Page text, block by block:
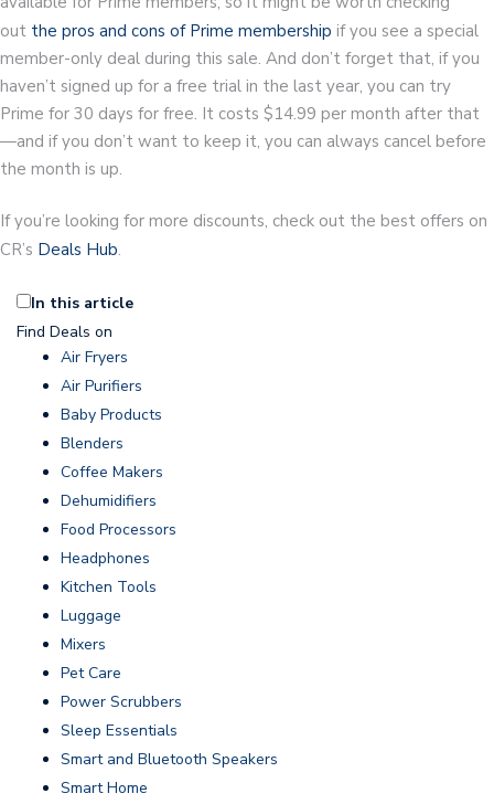
out the pros and cons of Prime membership if you see a special
member-only deal during this sale. And don’t forget that, if you
haven’t signed up for a free trial in the last year, you can try
Prime for 30 days for free. It costs $14.99 per month after that
—and if you don’t want to keep it, you can always cancel before
the month is up.
If you’re looking for more discounts, check out the best offers on
CR’s Deals Hub.
In this article
Find Deals on
Air Fryers
Air Purifiers
Baby Products
Blenders
Coffee Makers
Dehumidifiers
Food Processors
Headphones
Kitchen Tools
Luggage
Mixers
Pet Care
Power Scrubbers
Sleep Essentials
Smart and Bluetooth Speakers
Smart Home